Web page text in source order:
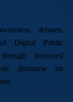
debates,
Digital Public
increased
discourse on